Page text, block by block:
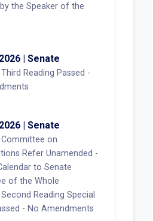
the Speaker of the
| Senate
Reading Passed -
| Senate
on
Refer Unamended -
to Senate
of the Whole
Reading Special
- No Amendments